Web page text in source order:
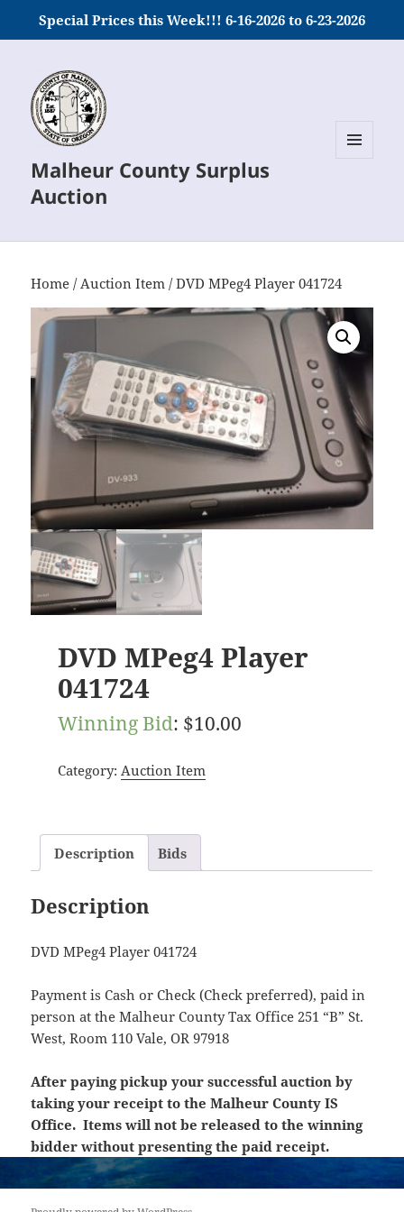
Special Prices this Week!!! 6-16-2026 to 6-23-2026
Malheur County Surplus
Auction
Home /Auction Item / DVD MPeg4 Player 041724
DVD MPeg4 Player
041724
Winning Bid: $10.00
Category: Auction Item
Description Bids
Description
DVD MPeg4 Player 041724
Payment is Cash or Check (Check preferred), paid in
person at the Malheur County Tax Office 251 “B” St.
West, Room 110 Vale, OR 97918
After paying pickup your successful auction by
taking your receipt to the Malheur County IS
Office. Items will not be released to the winning
bidder without presenting the paid receipt.